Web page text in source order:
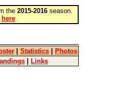
the 2015-2016season.
here.
Statistics
Photos
Links